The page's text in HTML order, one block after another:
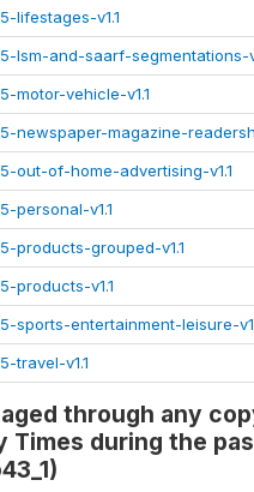
lifestages-v1.1
lsm-and-saarf-segmentations-
motor-vehicle-v1.1
newspaper-magazine-
out-of-home-advertising-v1.1
personal-v1.1
products-grouped-v1.1
products-v1.1
sports-entertainment-leisure-
travel-v1.1
through any
Times during the